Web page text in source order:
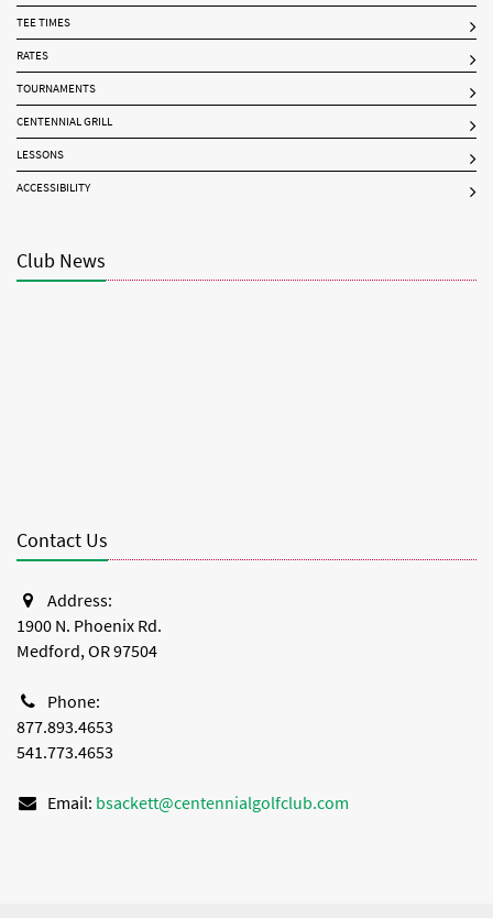
TEE TIMES
RATES
TOURNAMENTS
CENTENNIAL GRILL
LESSONS
ACCESSIBILITY
Club News
Contact Us
Address:
1900 N. Phoenix Rd.
Medford, OR 97504
Phone:
877.893.4653
541.773.4653
Email: bsackett@centennialgolfclub.com